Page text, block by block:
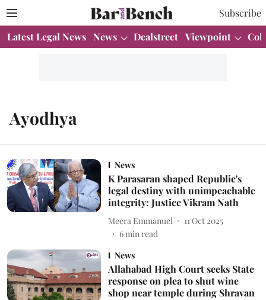
Subscribe
Latest Legal News News Dealstreet Viewpoint
Ayodhya
News
K Parasaran shaped Republic's
legal destiny with unimpeachable
integrity: Justice Vikram Nath
Meera Emmanuel
11 Oct 2025
6min read
News
Allahabad High Court seeks State
response on plea to shut wine
shop near temple during Shravan